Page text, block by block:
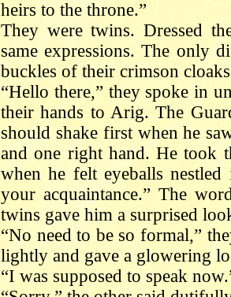
heirs to the throne.”
They were twins. Dressed
same expressions. The only
buckles of their crimson
“Hello there,” they spoke in
their hands to Arig. The
should shake first when he
and one right hand. He took
when he felt eyeballs
your acquaintance.” The
twins gave him a surprised
“No need to be so formal,”
lightly and gave a glowering
“I was supposed to speak